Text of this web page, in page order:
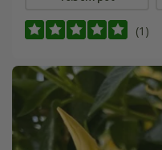
(1)